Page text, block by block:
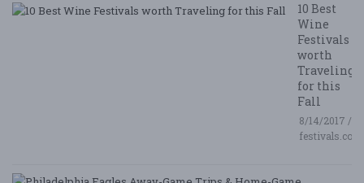
10 Best
Wine
Festivals
worth
Traveling
for this
Fall
8/14/2017 /
festivals.com